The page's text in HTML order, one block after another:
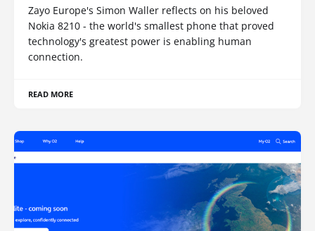
Zayo Europe's Simon Waller reflects on his beloved
Nokia 8210 - the world's smallest phone that proved
technology's greatest power is enabling human
connection.
READ MORE